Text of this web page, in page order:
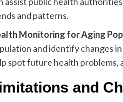
and patterns.
Monitoring for Aging
and identify changes
spot future health problems,
and